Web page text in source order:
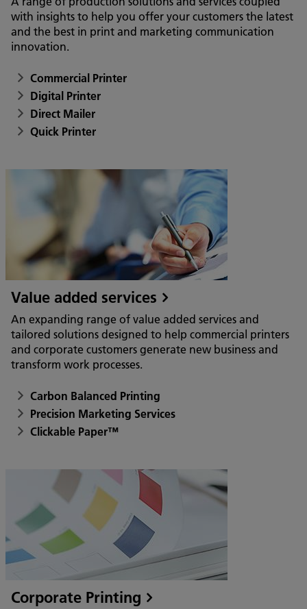
with insights to help you offer your customers the latest
and the best in print and marketing communication
innovation.
Commercial Printer
Digital Printer
Direct Mailer
Quick Printer
Value added services
An expanding range of value added services and
tailored solutions designed to help commercial printers
and corporate customers generate new business and
transform work processes.
Carbon Balanced Printing
Precision Marketing Services
Clickable Paper™
Corporate Printing